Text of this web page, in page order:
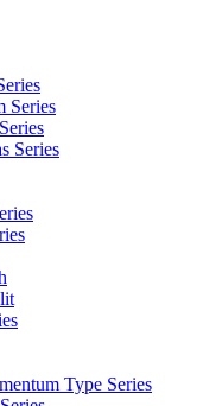
Series
Series
Type Series